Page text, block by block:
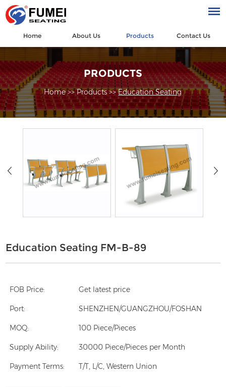
Home About Us Products Contact Us
PRODUCTS
Home>>Products>>Education Seating
Education Seating FM-B-89
FOB Price: Get latest price
Port: SHENZHEN/GUANGZHOU/FOSHAN
MOQ: 100 Piece/Pieces
Supply Ability: 30000 Piece/Pieces per Month
Payment Terms: T/T, L/C, Western Union